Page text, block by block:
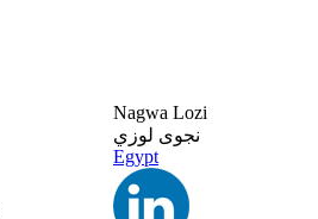
Nagwa Lozi
نجوى لوزي
Egypt